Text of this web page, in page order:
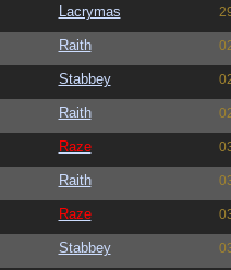
Lacrymas
Raith
Stabbey
Raith
Raze
Raith
Raze
Stabbey